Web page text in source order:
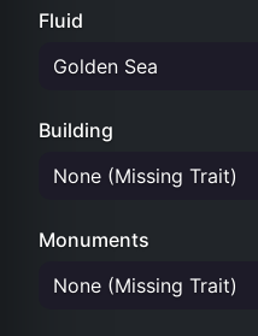
Fluid
Golden Sea
Building
None (Missing Trait)
Monuments
None (Missing Trait)